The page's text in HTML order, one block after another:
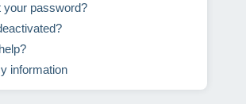
your password?
information